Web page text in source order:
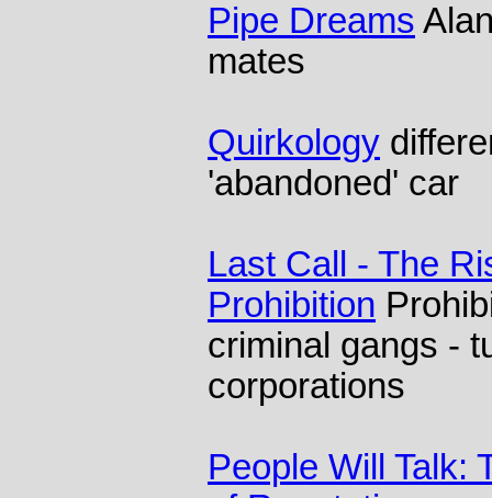
Pipe Dreams
mates
Quirkology
'abandoned' car
Last Call - The
Prohibition
criminal gangs -
corporations
People Will Talk: